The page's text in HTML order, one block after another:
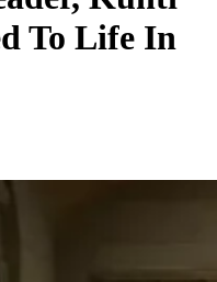
To Life In